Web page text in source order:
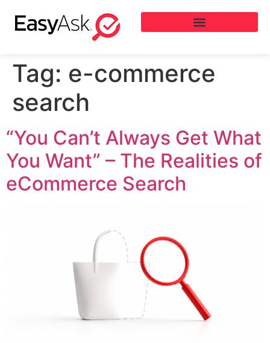
Tag: e-commerce
search
“You Can’t Always Get What
You Want” – The Realities of
eCommerce Search